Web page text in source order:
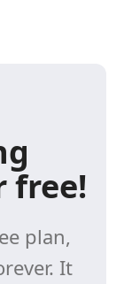
free!
plan,
It